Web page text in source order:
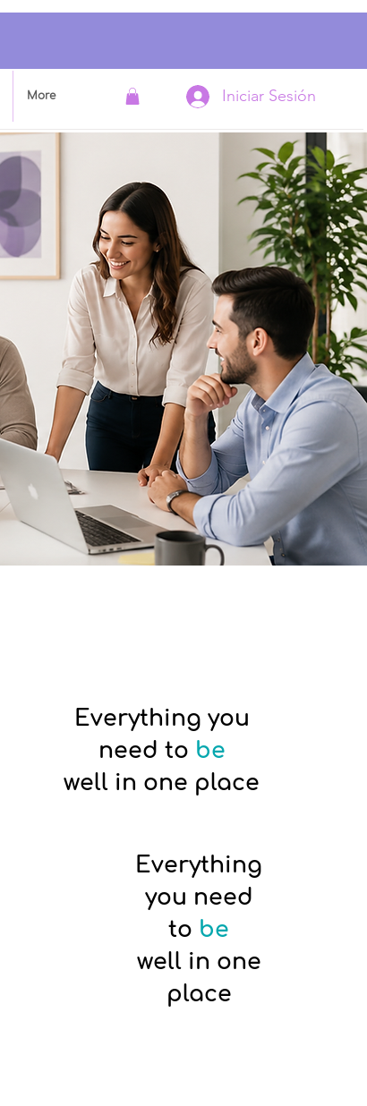
More Iniciar Sesión
Everything
you need
to be
well in one
place
Everything you
need to be
well in one place